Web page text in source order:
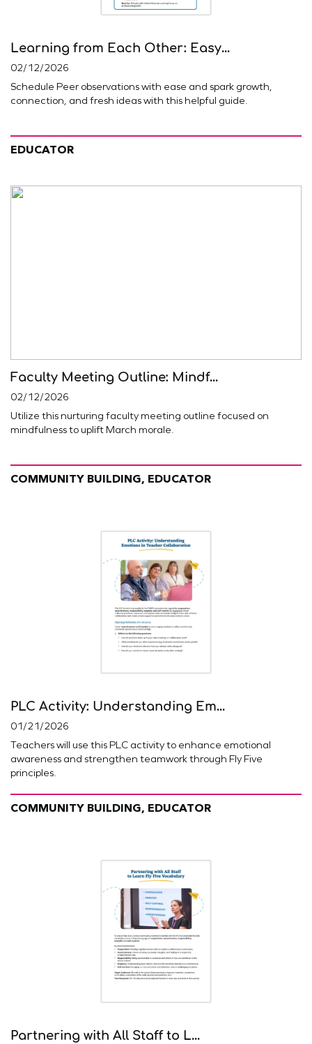
Learning from Each Other: Easy...
02/12/2026
Schedule Peer observations with ease and spark growth,
connection, and fresh ideas with this helpful guide.
EDUCATOR
Faculty Meeting Outline: Mindf...
02/12/2026
Utilize this nurturing faculty meeting outline focused on
mindfulness to uplift March morale.
COMMUNITY BUILDING, EDUCATOR
PLC Activity: Understanding Em...
01/21/2026
Teachers will use this PLC activity to enhance emotional
awareness and strengthen teamwork through Fly Five
principles.
COMMUNITY BUILDING, EDUCATOR
Partnering with All Staff to L...